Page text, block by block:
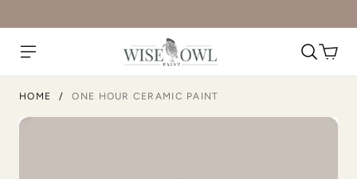
HOME / ONE HOUR CERAMIC PAINT
Slightly Hued Smokey Quartz